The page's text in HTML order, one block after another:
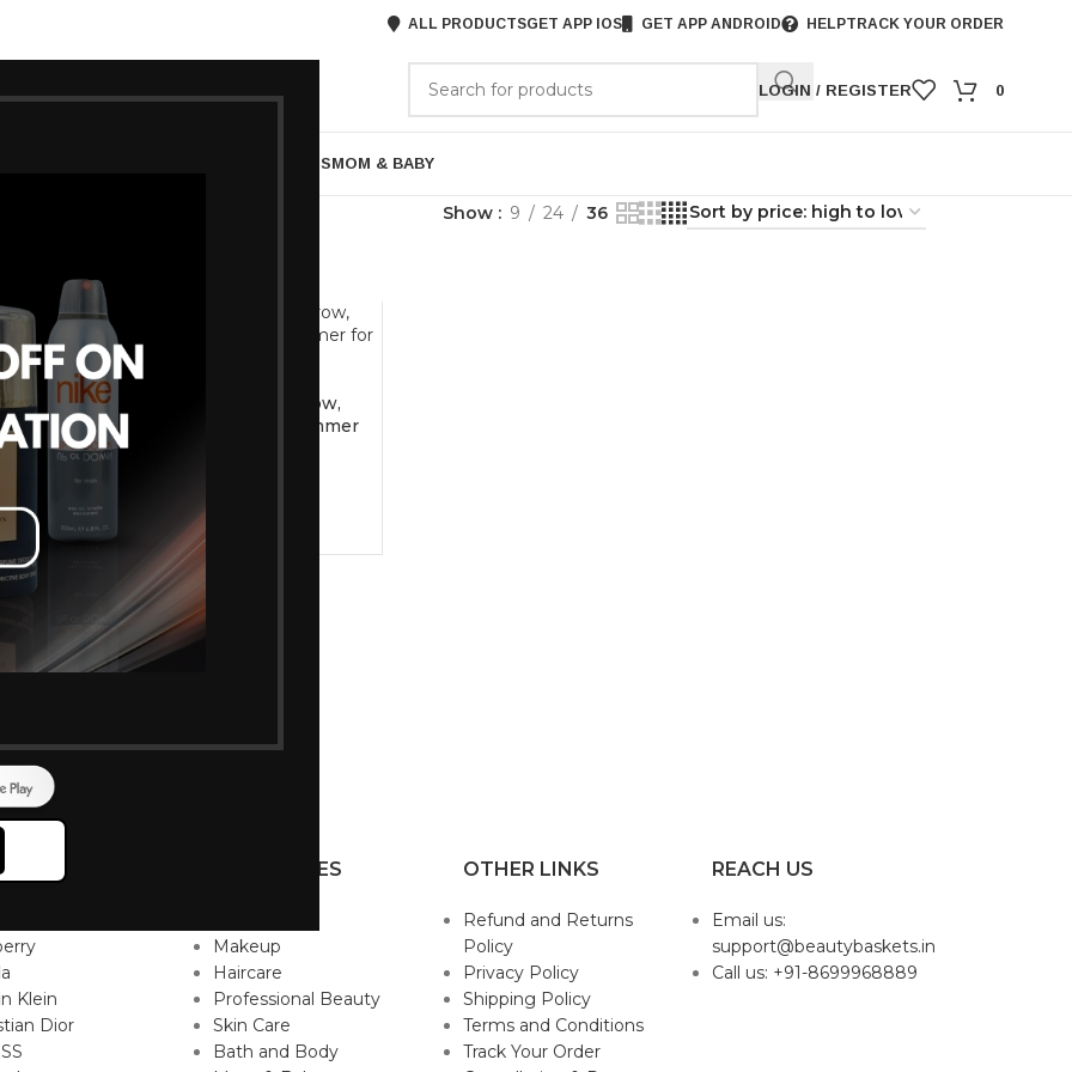
ALL PRODUCTSGET APP IOS GET APP ANDROID HELPTRACK YOUR ORDER
LOGIN / REGISTER 0
GIFTSMOM & BABY
Show 9 24 36
4-in-1
with
60min
trimming
& Bikini
-7%
VEGA Silk Touch Eyebrow,
Underarms & Bikini Trimmer
for Women, (VHBT-01)
BRANDS
Klein
Dior
CATEGORIES
Makeup
Haircare
Professional Beauty
Skin Care
Bath and Body
OTHER LINKS
Refund and Returns
Policy
Privacy Policy
Shipping Policy
Terms and Conditions
Track Your Order
REACH US
Email us:
support@beautybaskets.in
Call us: +91-8699968889